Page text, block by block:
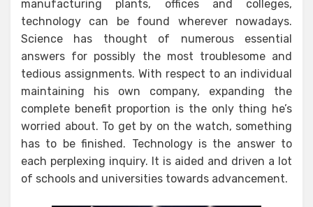
manufacturing plants, offices and colleges,
technology can be found wherever nowadays.
Science has thought of numerous essential
answers for possibly the most troublesome and
tedious assignments. With respect to an individual
maintaining his own company, expanding the
complete benefit proportion is the only thing he’s
worried about. To get by on the watch, something
has to be finished. Technology is the answer to
each perplexing inquiry. It is aided and driven a lot
of schools and universities towards advancement.